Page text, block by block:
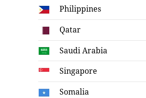
Philippines
Qatar
Saudi Arabia
Singapore
Somalia